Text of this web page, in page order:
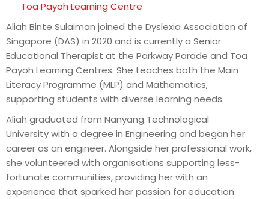
Toa Payoh Learning Centre
Aliah Binte Sulaiman joined the Dyslexia Association of
Singapore (DAS) in 2020 and is currently a Senior
Educational Therapist at the Parkway Parade and Toa
Payoh Learning Centres. She teaches both the Main
Literacy Programme (MLP) and Mathematics,
supporting students with diverse learning needs.
Aliah graduated from Nanyang Technological
University with a degree in Engineering and began her
career as an engineer. Alongside her professional work,
she volunteered with organisations supporting less-
fortunate communities, providing her with an
experience that sparked her passion for education